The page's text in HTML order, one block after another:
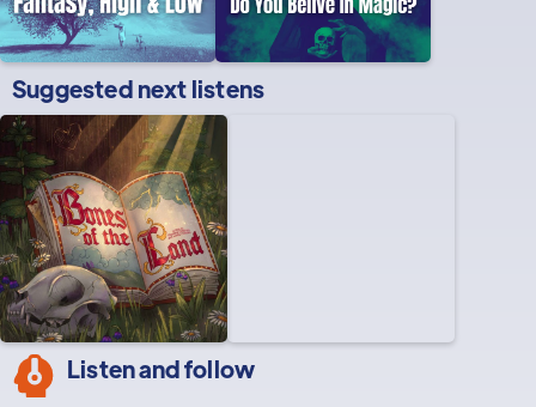
Suggested next listens
Listen and follow